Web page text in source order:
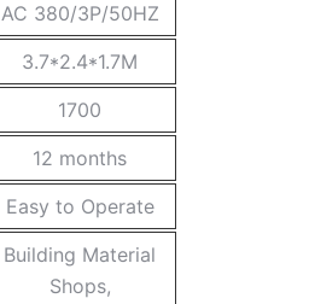
AC 380/3P/50HZ
3.7*2.4*1.7M
1700
12 months
Easy to Operate
Building Material
Shops,